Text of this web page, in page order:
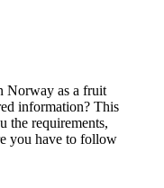
Norway as a fruit
information? This
the requirements,
you have to follow